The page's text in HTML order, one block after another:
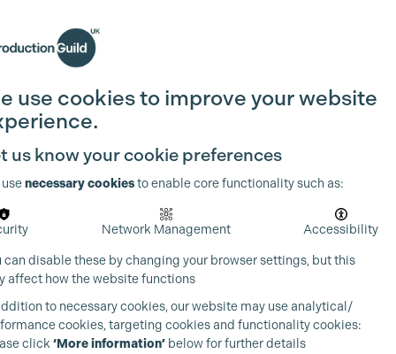
Join the Guild
use cookies to improve your website
us know your cookie preferences
necessary cookiesto enable core functionality such as:
Network Management Accessibility
can disable these by changing your browser settings, but this
affect how the website functions
to necessary cookies, our website may use analytical/
cookies, targeting cookies and functionality cookies:
click ‘More information’ below for further details